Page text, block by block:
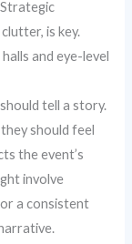
is key.
and eye-level
tell a story.
should feel
the event’s
involve
a consistent